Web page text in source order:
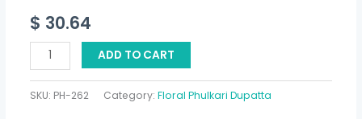
$ 30.64
ADD TO CART
SKU: PH-262 Category:Floral Phulkari Dupatta